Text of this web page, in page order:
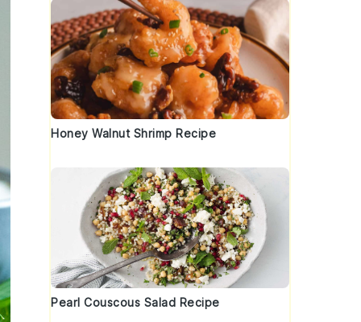
Honey Walnut Shrimp Recipe
Pearl Couscous Salad Recipe